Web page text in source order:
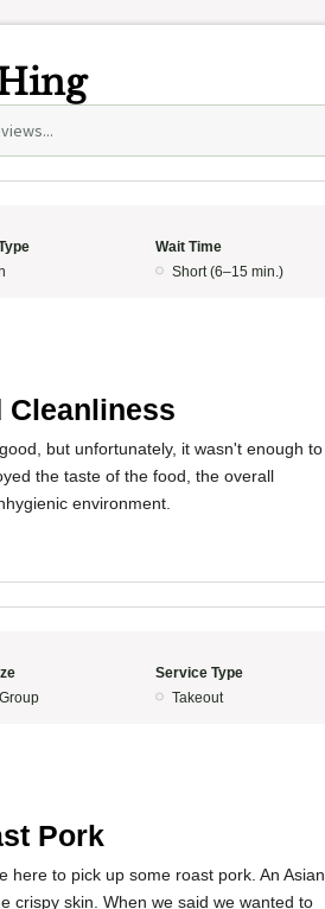
Wait Time
Short (6–15 min.)
Cleanliness
but unfortunately, it wasn't enough to
the taste of the food, the overall
environment.
Service Type
Takeout
Pork
here to pick up some roast pork. An Asian
crispy skin. When we said we wanted to